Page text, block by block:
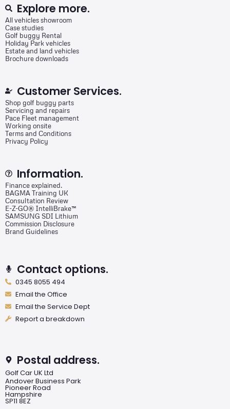
Explore more.
All vehicles showroom
Case studies
Golf buggy Rental
Holiday Park vehicles
Estate and land vehicles
Brochure downloads
Customer Services.
Shop golf buggy parts
Servicing and repairs
Pace Fleet management
Working onsite
Terms and Conditions
Privacy Policy
Information.
Finance explained.
BAGMA Training UK
Consultation Review
E-Z-GO® IntelliBrake™
SAMSUNG SDI Lithium
Commission Disclosure
Brand Guidelines
Contact options.
0345 8055 494
Email the Office
Email the Service Dept
Report a breakdown
Postal address.
Golf Car UK Ltd
Andover Business Park
Pioneer Road
Hampshire
SP11 8EZ